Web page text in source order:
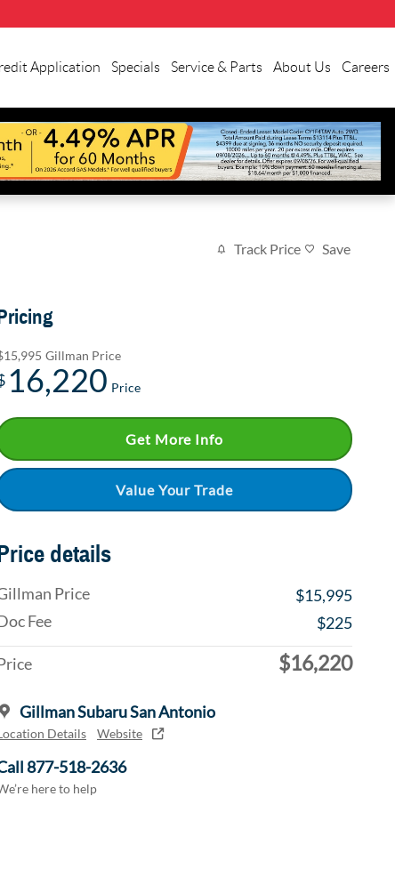
Application Specials Service & Parts About Us Careers
Track Price Save
Gillman Price
16,220 Price
Get More Info
Value Your Trade
details
Price
$15,995
Fee
$225
$16,220
Gillman Subaru San Antonio
Details Website
877-518-2636
here to help